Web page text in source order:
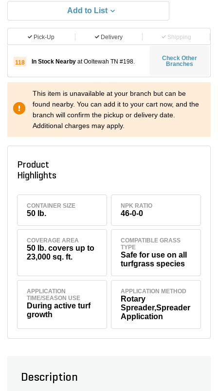
Add to List
Pick-Up Delivery Shipping
118 In Stock Nearby at Ooltewah TN #198.
Check Other
Branches
This item is unavailable at your branch but can be
found nearby. You can add it to your cart now, and the
branch will confirm the pickup or delivery date.
Additional charges may apply.
Product
Highlights
CONTAINER SIZE
50 lb.
NPK RATIO
46-0-0
COVERAGE AREA
50 lb. covers up to
23,000 sq. ft.
COMPATIBLE GRASS
TYPE
Safe for use on all
turfgrass species
APPLICATION
TIME/SEASON USE
During active turf
growth
APPLICATION METHOD
Rotary
Spreader,Spreader
Application
Description